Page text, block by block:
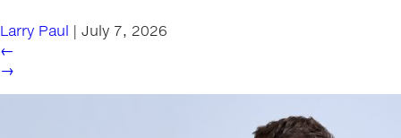
Larry Paul | July 7, 2026
←
→